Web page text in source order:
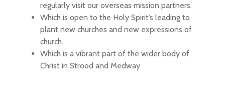
regularly visit our overseas mission partners.
Which is open to the Holy Spirit’s leading to
plant new churches and new expressions of
church.
Which is a vibrant part of the wider body of
Christ in Strood and Medway